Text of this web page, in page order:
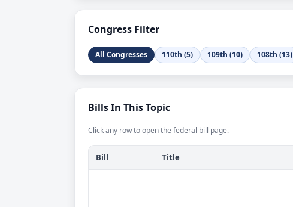
Congress Filter
All Congresses 110th (5) 109th (10) 108th (13)
Bills In This Topic
Click any row to open the federal bill page.
Bill Title